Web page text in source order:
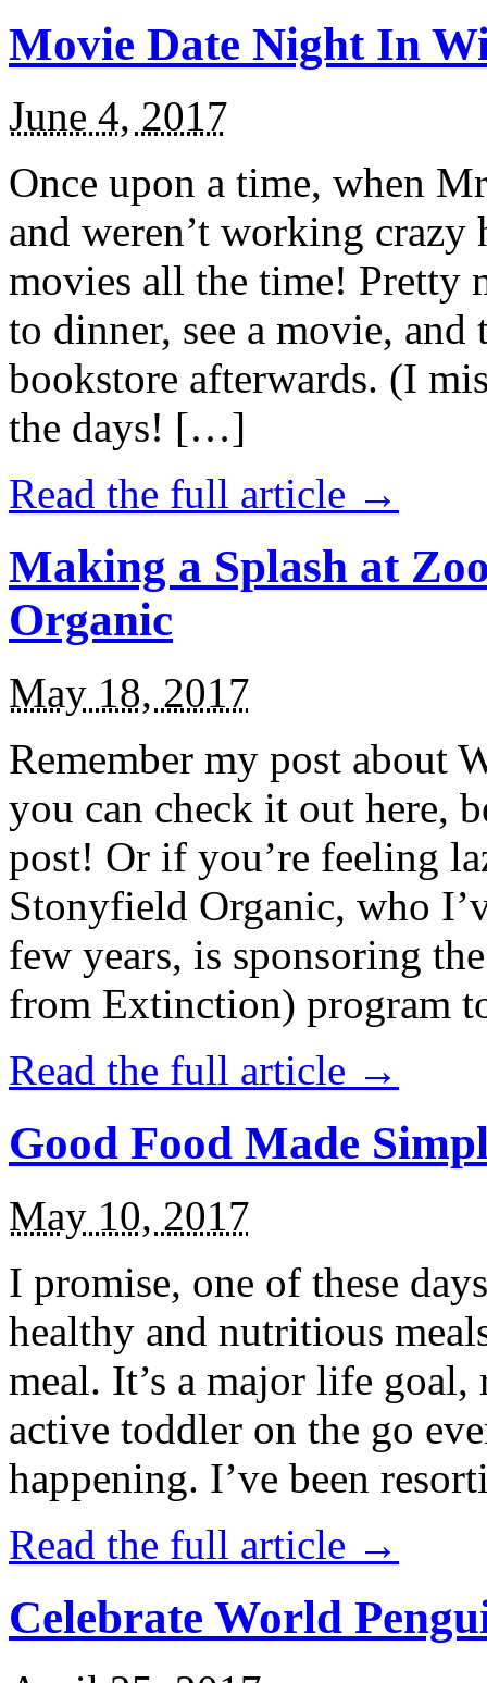
Movie Date Night In
June 4, 2017
Once upon a time, when
and weren’t working
movies all the time! Pretty
to dinner, see a movie,
bookstore afterwards. (I
the days! […]
Read the full article →
Making a Splash at
Organic
May 18, 2017
Remember my post about
you can check it out here,
post! Or if you’re feeling
Stonyfield Organic, who
few years, is sponsoring
from Extinction) program
Read the full article →
Good Food Made
May 10, 2017
I promise, one of these
healthy and nutritious
meal. It’s a major life
active toddler on the go
happening. I’ve been
Read the full article →
Celebrate World